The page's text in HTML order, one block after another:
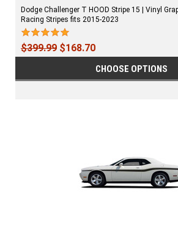
Dodge Challenger T HOOD Stripe 15 | Vinyl
Racing Stripes fits 2015-2023
$399.99 $168.70
CHOOSE OPTIONS